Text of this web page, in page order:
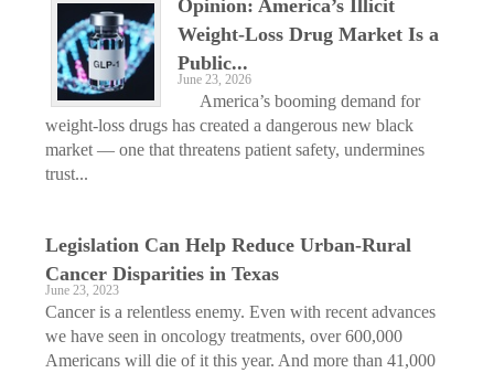
Opinion: America’s Illicit
Weight-Loss Drug Market Is a
Public...
June 23, 2026
America’s booming demand for
weight-loss drugs has created a dangerous new black
market — one that threatens patient safety, undermines
trust...
Legislation Can Help Reduce Urban-Rural
Cancer Disparities in Texas
June 23, 2023
Cancer is a relentless enemy. Even with recent advances
we have seen in oncology treatments, over 600,000
Americans will die of it this year. And more than 41,000